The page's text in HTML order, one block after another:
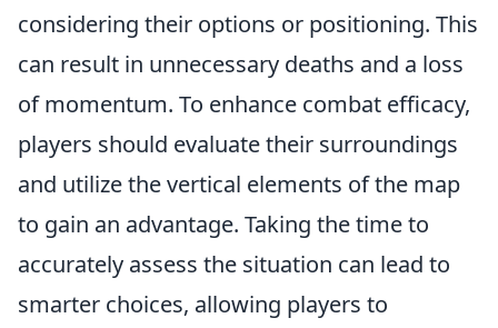
considering their options or positioning. This
can result in unnecessary deaths and a loss
of momentum. To enhance combat efficacy,
players should evaluate their surroundings
and utilize the vertical elements of the map
to gain an advantage. Taking the time to
accurately assess the situation can lead to
smarter choices, allowing players to